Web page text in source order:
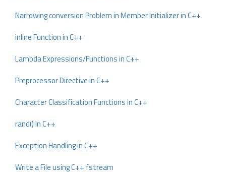
Narrowing conversion Problem in Member Initializer in C++
inline Function in C++
Lambda Expressions/Functions in C++
Preprocessor Directive in C++
Character Classification Functions in C++
rand() in C++
Exception Handling in C++
Write a File using C++ fstream